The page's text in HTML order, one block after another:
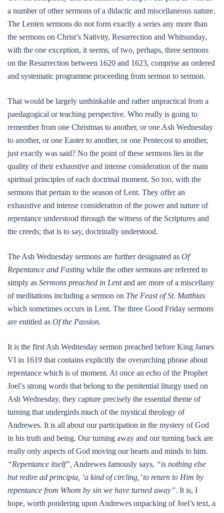
a number of other sermons of a didactic and miscellaneous nature.
The Lenten sermons do not form exactly a series any more than
the sermons on Christ’s Nativity, Resurrection and Whitsunday,
with the one exception, it seems, of two, perhaps, three sermons
on the Resurrection between 1620 and 1623, comprise an ordered
and systematic programme proceeding from sermon to sermon.
That would be largely unthinkable and rather unpractical from a
paedagogical or teaching perspective. Who really is going to
remember from one Christmas to another, or one Ash Wednesday
to another, or one Easter to another, or one Pentecost to another,
just exactly was said? No the point of these sermons lies in the
quality of their exhaustive and intense consideration of the main
spiritual principles of each doctrinal moment. So too, with the
sermons that pertain to the season of Lent. They offer an
exhaustive and intense consideration of the power and nature of
repentance understood through the witness of the Scriptures and
the creeds; that is to say, doctrinally understood.
The Ash Wednesday sermons are further designated as Of
Repentance and Fasting while the other sermons are referred to
simply as Sermons preached in Lentand are more of a miscellany
of meditations including a sermon on The Feast of St. Matthias
which sometimes occurs in Lent. The three Good Friday sermons
are entitled as Of the Passion.
It is the first Ash Wednesday sermon preached before King James
VI in 1619 that contains explicitly the overarching phrase about
repentance which is of moment. At once an echo of the Prophet
Joel’s strong words that belong to the penitential liturgy used on
Ash Wednesday, they capture precisely the essential theme of
turning that undergirds much of the mystical theology of
Andrewes. It is all about our participation in the mystery of God
in his truth and being. Our turning away and our turning back are
really only aspects of God moving our hearts and minds to him.
“Repentance itself”, Andrewes famously says, “is nothing else
but redire ad principia, ‘a kind of circling,’ to return to Him by
repentance from Whom by sin we have turned away”. It is, I
hope, worth pondering upon Andrewes unpacking of Joel’s text, a